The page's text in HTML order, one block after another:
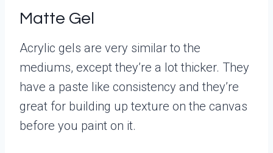
Matte Gel
Acrylic gels are very similar to the
mediums, except they’re a lot thicker. They
have a paste like consistency and they’re
great for building up texture on the canvas
before you paint on it.